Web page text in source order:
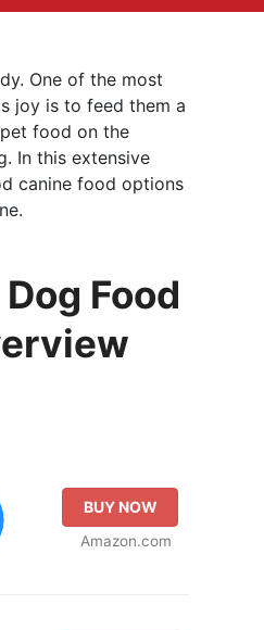
One of the most
joy is to feed them a
food on the
In this extensive
canine food options
Food
BUY NOW
Amazon.com